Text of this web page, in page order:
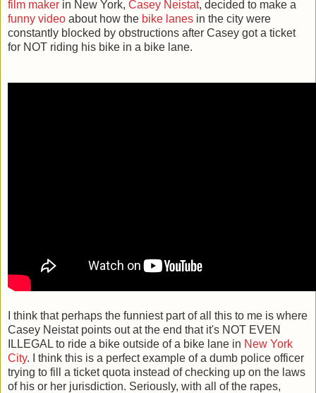
film maker in New York, Casey Neistat, decided to make a
funny video about how the bike lanes in the city were
constantly blocked by obstructions after Casey got a ticket
for NOT riding his bike in a bike lane.
I think that perhaps the funniest part of all this to me is where
Casey Neistat points out at the end that it's NOT EVEN
ILLEGAL to ride a bike outside of a bike lane in New York
City. I think this is a perfect example of a dumb police officer
trying to fill a ticket quota instead of checking up on the laws
of his or her jurisdiction. Seriously, with all of the rapes,